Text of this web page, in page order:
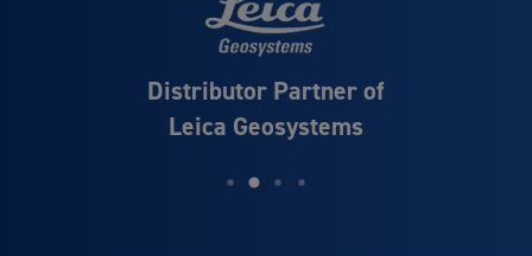
Distributor Partner of
Leica Geosystems